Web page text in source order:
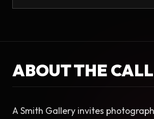
ABOUT THE CALL
A Smith Gallery invites